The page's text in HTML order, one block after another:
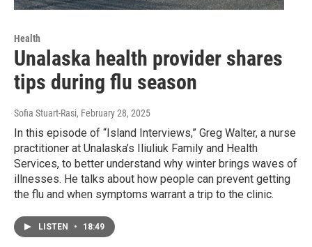
Health
Unalaska health provider shares
tips during flu season
Sofia Stuart-Rasi, February 28, 2025
In this episode of “Island Interviews,” Greg Walter, a nurse
practitioner at Unalaska’s Iliuliuk Family and Health
Services, to better understand why winter brings waves of
illnesses. He talks about how people can prevent getting
the flu and when symptoms warrant a trip to the clinic.
LISTEN • 18:49